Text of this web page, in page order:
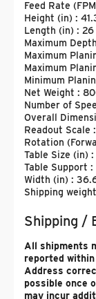
Feed Rate
Height (in) :
Length (in) : 26
Maximum
Maximum
Maximum
Minimum
Net Weight :
Number of
Overall
Readout Scale
Rotation
Table Size (in)
Table Support :
Width (in) :
Shipping
Shipping /
All shipments
reported
Address
possible once
may incur